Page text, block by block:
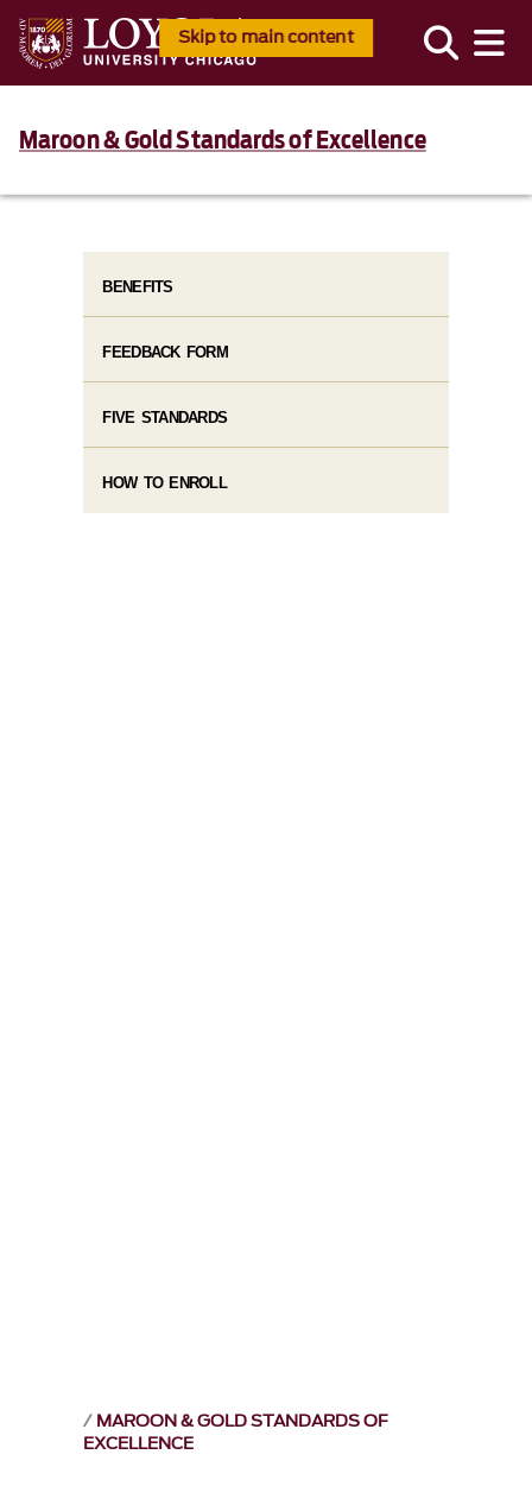
Skip to main content
Maroon & Gold Standards of Excellence
MAROON & GOLD STANDARDS OF
EXCELLENCE
BENEFITS
FEEDBACK FORM
FIVE STANDARDS
HOW TO ENROLL